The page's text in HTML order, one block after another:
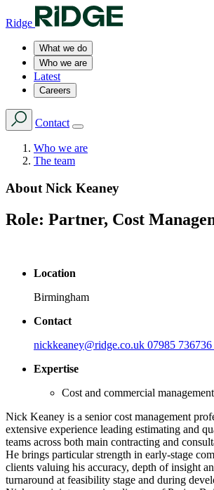
Ridge
What we do
Who we are
Latest
Careers
Contact
Who we are
The team
About Nick Keaney
Role: Partner, Cost
Location
Birmingham
Contact
nickkeaney@ridge.co.uk 07985 736736
Expertise
Cost and commercial management
Nick Keaney is a senior cost management
extensive experience leading estimating and
teams across both main contracting and
He brings particular strength in early-stage
clients valuing his accuracy, depth of insight
turnaround at feasibility stage and during